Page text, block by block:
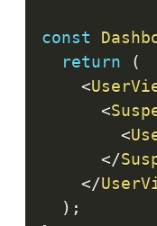
const
return
(
<
<
<
</
</
) ;